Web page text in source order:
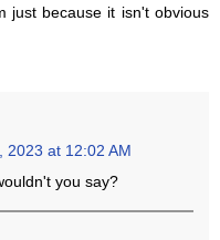
just because it isn't obvious
2023 at 12:02 AM
you say?